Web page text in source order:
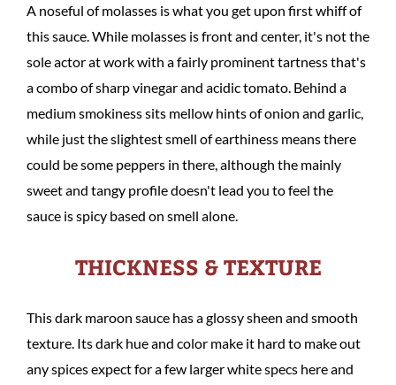
A noseful of molasses is what you get upon first whiff of
this sauce. While molasses is front and center, it's not the
sole actor at work with a fairly prominent tartness that's
a combo of sharp vinegar and acidic tomato. Behind a
medium smokiness sits mellow hints of onion and garlic,
while just the slightest smell of earthiness means there
could be some peppers in there, although the mainly
sweet and tangy profile doesn't lead you to feel the
sauce is spicy based on smell alone.
THICKNESS & TEXTURE
This dark maroon sauce has a glossy sheen and smooth
texture. Its dark hue and color make it hard to make out
any spices expect for a few larger white specs here and